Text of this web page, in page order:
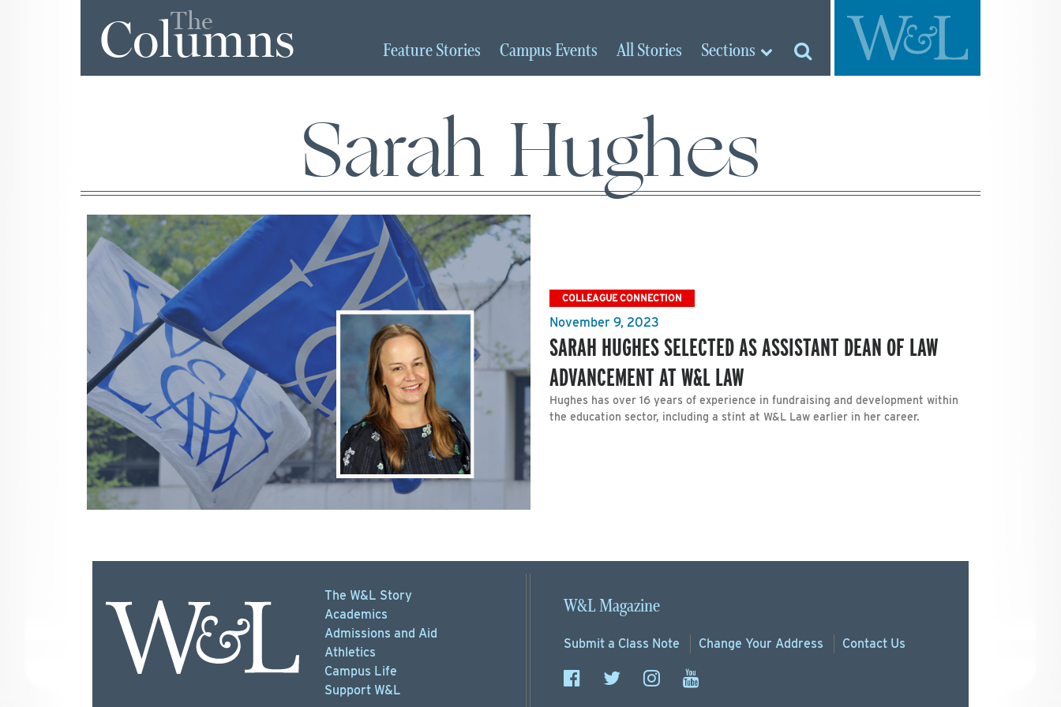
The
Columns FeatureStories Campus Events AllStories Sections
Sarah Hughes
COLLEAGUE CONNECTION
November 9, 2023
SARAH HUGHES SELECTED AS ASSISTANT DEAN OF LAW
ADVANCEMENT AT W&L LAW
Hughes has over 16 years of experience in fundraising and development within
the education sector, including a stint at W&L Law earlier in her career.
The W&L Story
Academics
Admissions and Aid
Athletics
Campus Life
Support W&L
W&L Magazine
Submit a Class Note Change Your Address Contact Us